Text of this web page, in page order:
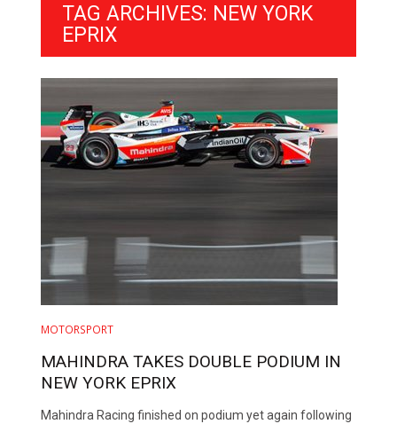
TAG ARCHIVES: NEW YORK
EPRIX
MOTORSPORT
MAHINDRA TAKES DOUBLE PODIUM IN
NEW YORK EPRIX
Mahindra Racing finished on podium yet again following